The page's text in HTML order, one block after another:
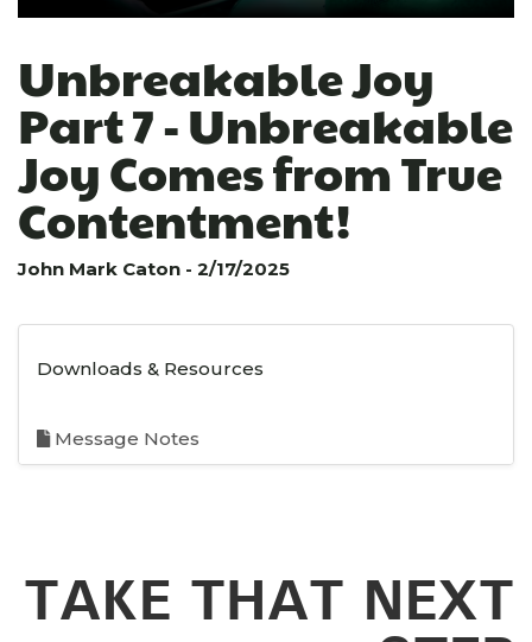
Unbreakable Joy
Part 7 - Unbreakable
Joy Comes from True
Contentment!
John Mark Caton - 2/17/2025
Downloads & Resources
Message Notes
TAKE THAT NEXT